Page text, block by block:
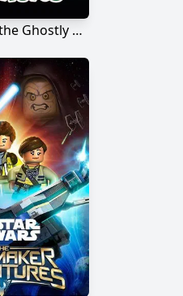
Pac-Man and the Ghostly Adventures